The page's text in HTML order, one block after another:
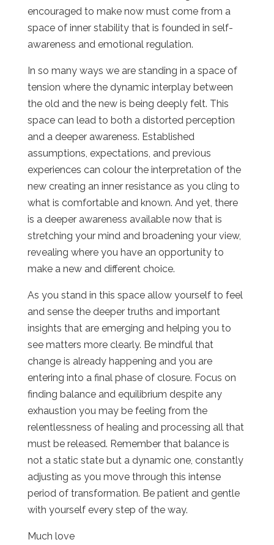
encouraged to make now must come from a
space of inner stability that is founded in self-
awareness and emotional regulation.
In so many ways we are standing in a space of
tension where the dynamic interplay between
the old and the new is being deeply felt. This
space can lead to both a distorted perception
and a deeper awareness. Established
assumptions, expectations, and previous
experiences can colour the interpretation of the
new creating an inner resistance as you cling to
what is comfortable and known. And yet, there
is a deeper awareness available now that is
stretching your mind and broadening your view,
revealing where you have an opportunity to
make a new and different choice.
As you stand in this space allow yourself to feel
and sense the deeper truths and important
insights that are emerging and helping you to
see matters more clearly. Be mindful that
change is already happening and you are
entering into a final phase of closure. Focus on
finding balance and equilibrium despite any
exhaustion you may be feeling from the
relentlessness of healing and processing all that
must be released. Remember that balance is
not a static state but a dynamic one, constantly
adjusting as you move through this intense
period of transformation. Be patient and gentle
with yourself every step of the way.
Much love